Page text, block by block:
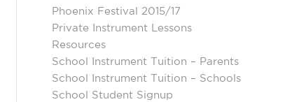
Phoenix Festival 2015/17
Private Instrument Lessons
Resources
School Instrument Tuition – Parents
School Instrument Tuition – Schools
School Student Signup